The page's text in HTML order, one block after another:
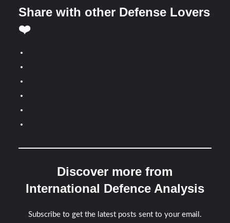
Share with other Defense Lovers
❤️
Discover more from
International Defence Analysis
Subscribe to get the latest posts sent to your email.